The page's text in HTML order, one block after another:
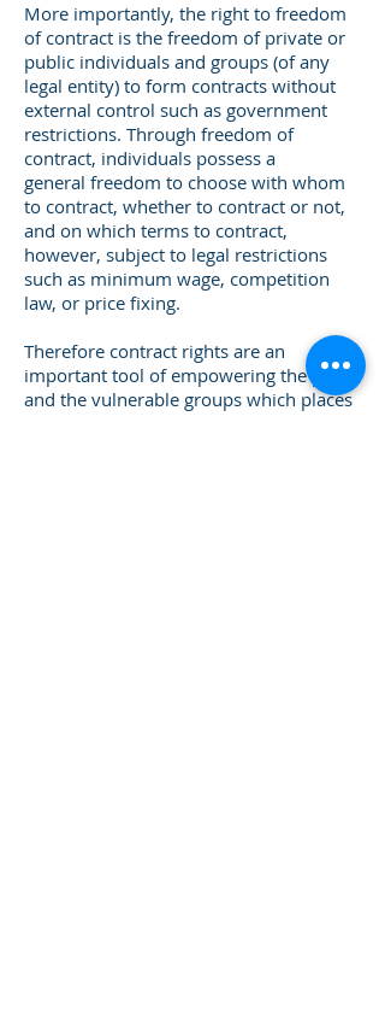
More importantly, the right to freedom
of contract is the freedom of private or
public individuals and groups (of any
legal entity) to form contracts without
external control such as government
restrictions. Through freedom of
contract, individuals possess a
general freedom to choose with whom
to contract, whether to contract or not,
and on which terms to contract,
however, subject to legal restrictions
such as minimum wage, competition
law, or price fixing.
Therefore contract rights are an
important tool of empowering the poor
and the vulnerable groups which places